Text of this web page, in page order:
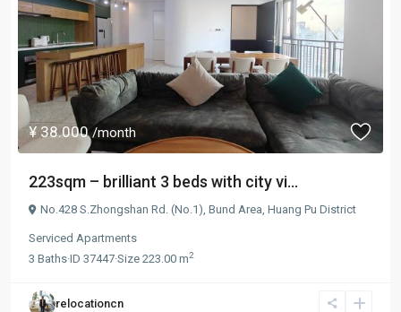
¥ 38.000/month
223sqm – brilliant 3 beds with city vi...
No.428 S.Zhongshan Rd. (No.1), Bund Area, Huang Pu District
Serviced Apartments
3 Baths·ID 37447·Size 223.00 m2
relocationcn